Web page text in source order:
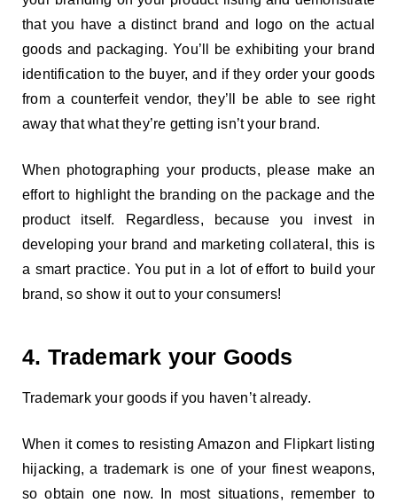
that you have a distinct brand and logo on the actual
goods and packaging. You’ll be exhibiting your brand
identification to the buyer, and if they order your goods
from a counterfeit vendor, they’ll be able to see right
away that what they’re getting isn’t your brand.
When photographing your products, please make an
effort to highlight the branding on the package and the
product itself. Regardless, because you invest in
developing your brand and marketing collateral, this is
a smart practice. You put in a lot of effort to build your
brand, so show it out to your consumers!
4. Trademark your Goods
Trademark your goods if you haven’t already.
When it comes to resisting Amazon and Flipkart listing
hijacking, a trademark is one of your finest weapons,
so obtain one now. In most situations, remember to